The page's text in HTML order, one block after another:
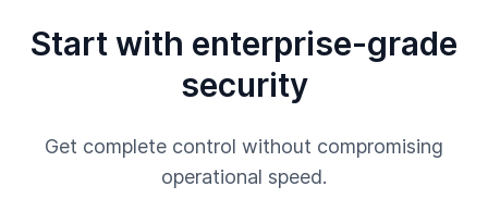
Start with enterprise-grade
security
Get complete control without compromising
operational speed.